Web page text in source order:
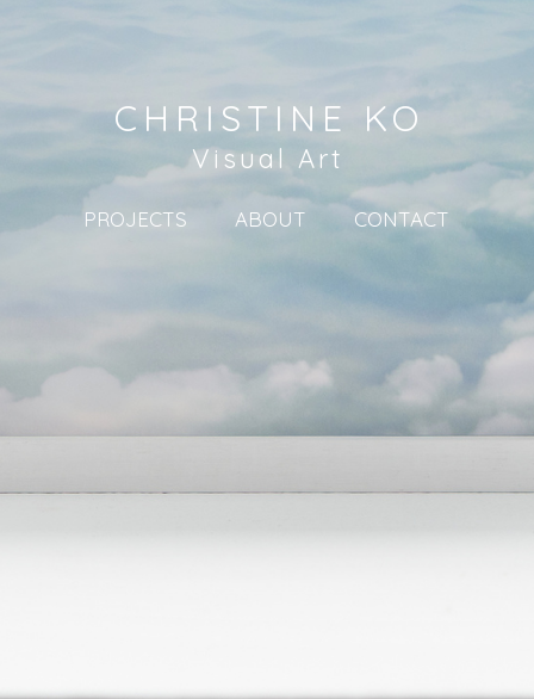
CHRISTINE KO
Visual Art
PROJECTS ABOUT CONTACT